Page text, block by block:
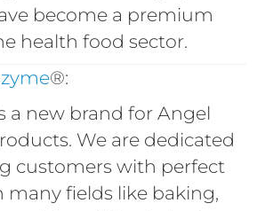
become a premium
health food sector.
®:
a new brand for Angel
We are dedicated
customers with perfect
many fields like baking,